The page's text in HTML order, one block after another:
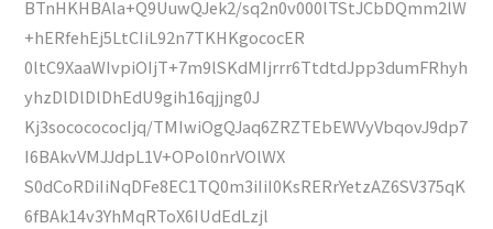
BTnHKHBAla+Q9UuwQJek2/sq2n0v000lTStJCbDQmm2lW
+hERfehEj5LtCIiL92n7TKHKgococER
0ltC9XaaWIvpiOIjT+7m9lSKdMIjrrr6TtdtdJpp3dumFRhyh
yhzDlDlDlDhEdU9gih16qjjng0J
Kj3sococococIjq/TMIwiOgQJaq6ZRZTEbEWVyVbqovJ9dp7
I6BAkvVMJJdpL1V+OPol0nrVOlWX
S0dCoRDiIiNqDFe8EC1TQ0m3iIiI0KsRERrYetzAZ6SV375qK
6fBAk14v3YhMqRToX6IUdEdLzjl